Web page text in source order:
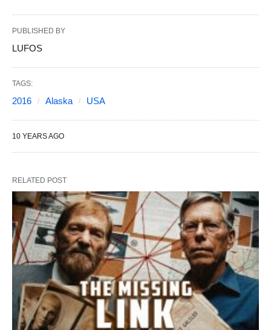
PUBLISHED BY
LUFOS
TAGS:
2016 Alaska USA
10 YEARS AGO
RELATED POST